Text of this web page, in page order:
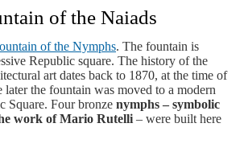
of the Naiads
of the Nymphs. The fountain is
Republic square. The history of the
art dates back to 1870, at the time of
the fountain was moved to a modern
Square. Four bronze nymphs – symbolic
work of Mario Rutelli – were built here